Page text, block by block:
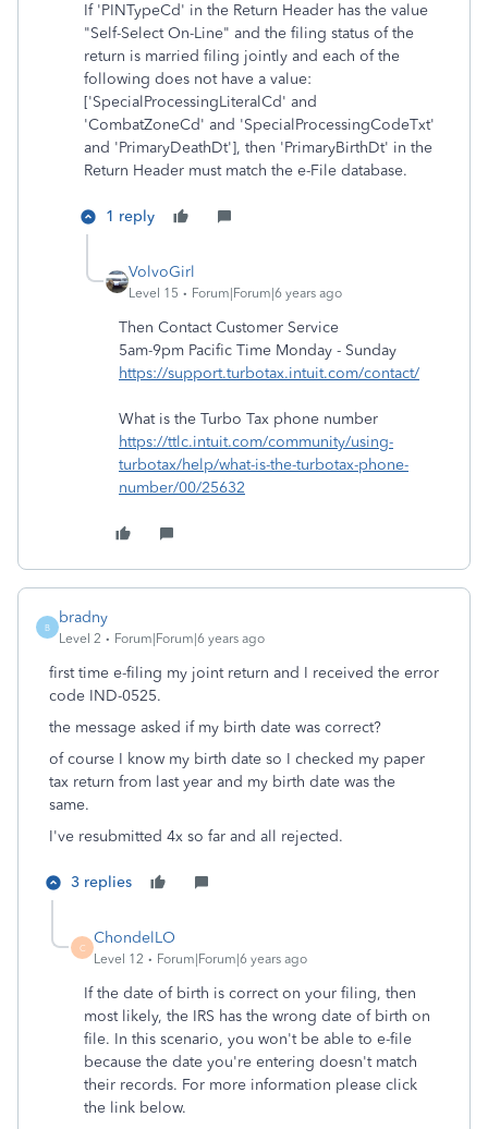
If 'PINTypeCd' in the Return Header has the value
"Self-Select On-Line" and the filing status of the
return is married filing jointly and each of the
following does not have a value:
['SpecialProcessingLiteralCd' and
'CombatZoneCd' and 'SpecialProcessingCodeTxt'
and 'PrimaryDeathDt'], then 'PrimaryBirthDt' in the
Return Header must match the e-File database.
1 reply
VolvoGirl
Level 15 Forum|Forum|6 years ago
Then Contact Customer Service
5am-9pm Pacific Time Monday - Sunday
https://support.turbotax.intuit.com/contact/
What is the Turbo Tax phone number
https://ttlc.intuit.com/community/using-
turbotax/help/what-is-the-turbotax-phone-
number/00/25632
B
bradny
Level 2 Forum|Forum|6 years ago
first time e-filing my joint return and I received the error
code IND-0525.
the message asked if my birth date was correct?
of course I know my birth date so I checked my paper
tax return from last year and my birth date was the
same.
I've resubmitted 4x so far and all rejected.
3 replies
C
ChondelLO
Level 12 Forum|Forum|6 years ago
If the date of birth is correct on your filing, then
most likely, the IRS has the wrong date of birth on
file. In this scenario, you won't be able to e-file
because the date you're entering doesn't match
their records. For more information please click
the link below.